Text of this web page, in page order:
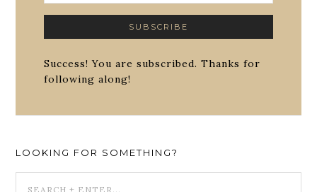
Success! You are subscribed. Thanks for
following along!
LOOKING FOR SOMETHING?